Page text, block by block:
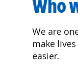
Who
We are
make
easier.